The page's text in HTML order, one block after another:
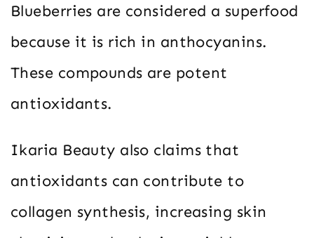
Blueberries are considered a superfood
because it is rich in anthocyanins.
These compounds are potent
antioxidants.
Ikaria Beauty also claims that
antioxidants can contribute to
collagen synthesis, increasing skin